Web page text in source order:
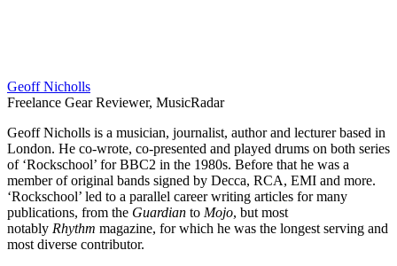
Geoff Nicholls
Freelance Gear Reviewer, MusicRadar
Geoff Nicholls is a musician, journalist, author and lecturer based in
London. He co-wrote, co-presented and played drums on both series
of ‘Rockschool’ for BBC2 in the 1980s. Before that he was a
member of original bands signed by Decca, RCA, EMI and more.
‘Rockschool’ led to a parallel career writing articles for many
publications, from the Guardian to Mojo, but most
notably Rhythm magazine, for which he was the longest serving and
most diverse contributor.